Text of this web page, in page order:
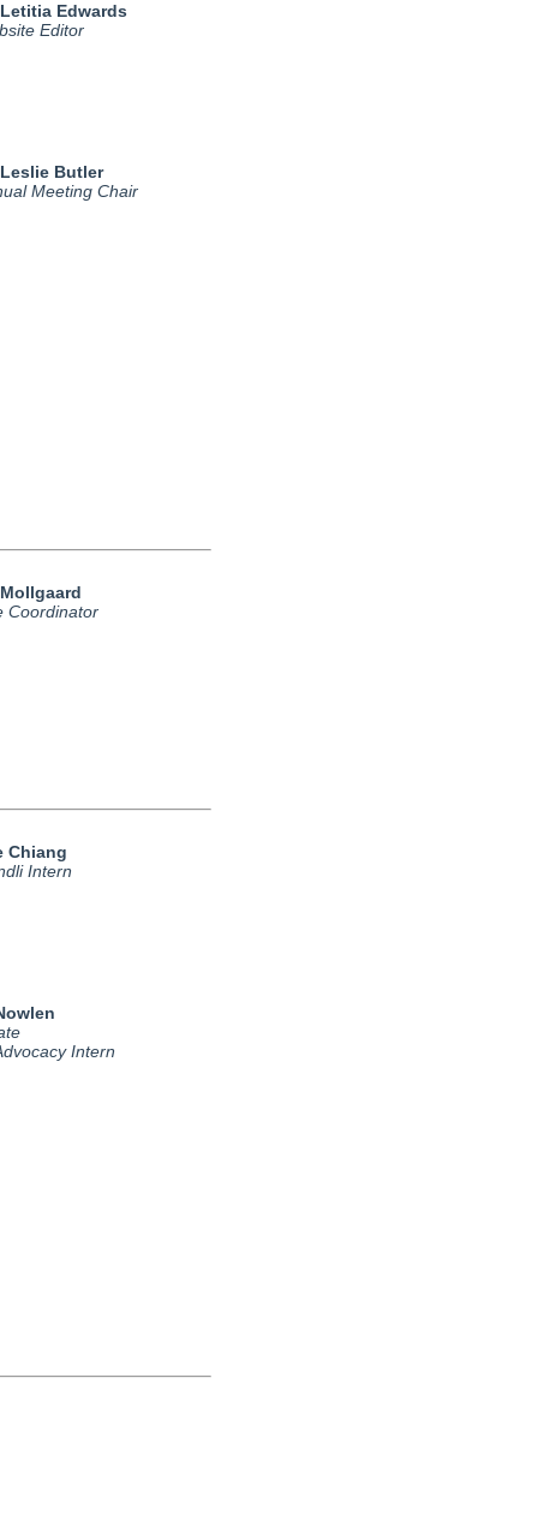
Letitia Edwards
Editor
Leslie Butler
Meeting Chair
Coordinator
Chiang
Intern
Intern